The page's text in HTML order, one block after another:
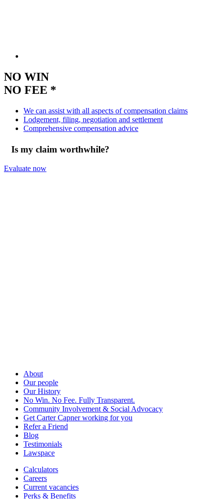
NO WIN
NO FEE *
We can assist with all aspects of compensation claims
Lodgement, filing, negotiation and settlement
Comprehensive compensation advice
Is my claim worthwhile?
Evaluate now
About
Our people
Our History
No Win. No Fee. Fully Transparent.
Community Involvement & Social Advocacy
Get Carter Capner working for you
Refer a Friend
Blog
Testimonials
Lawspace
Calculators
Careers
Current vacancies
Perks & Benefits